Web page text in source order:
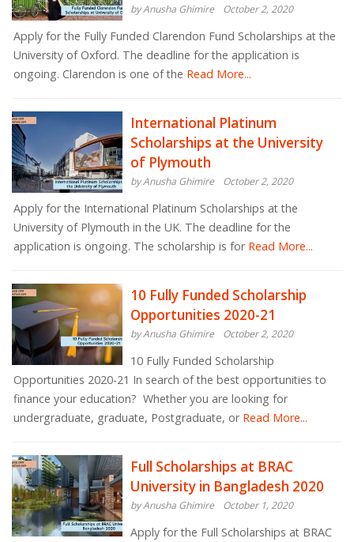
by Anusha Ghimire October 2, 2020
Apply for the Fully Funded Clarendon Fund Scholarships at the
University of Oxford. The deadline for the application is
ongoing. Clarendon is one of the Read More...
International Platinum
Scholarships at the University
of Plymouth
by Anusha Ghimire October 2, 2020
Apply for the International Platinum Scholarships at the
University of Plymouth in the UK. The deadline for the
application is ongoing. The scholarship is forRead More...
10 Fully Funded Scholarship
Opportunities 2020-21
by Anusha Ghimire October 2, 2020
10 Fully Funded Scholarship
Opportunities 2020-21 In search of the best opportunities to
finance your education? Whether you are looking for
undergraduate, graduate, Postgraduate, orRead More...
Full Scholarships at BRAC
University in Bangladesh 2020
by Anusha Ghimire October 1, 2020
Apply for the Full Scholarships at BRAC